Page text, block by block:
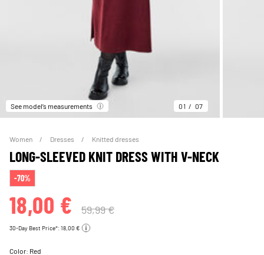
See model’s measurements 01 07
Women Dresses Knitted dresses
LONG-SLEEVED KNIT DRESS WITH V-NECK
-70%
18,00 € 59,99 €
30-Day Best Price*: 18,00 €
Color: Red